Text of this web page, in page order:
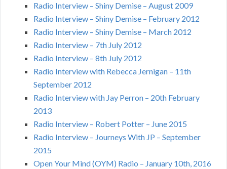
Radio Interview – Shiny Demise – August 2009
Radio Interview – Shiny Demise – February 2012
Radio Interview – Shiny Demise – March 2012
Radio Interview – 7th July 2012
Radio Interview – 8th July 2012
Radio Interview with Rebecca Jernigan – 11th
September 2012
Radio Interview with Jay Perron – 20th February
2013
Radio Interview – Robert Potter – June 2015
Radio Interview – Journeys With JP – September
2015
Open Your Mind (OYM) Radio – January 10th, 2016